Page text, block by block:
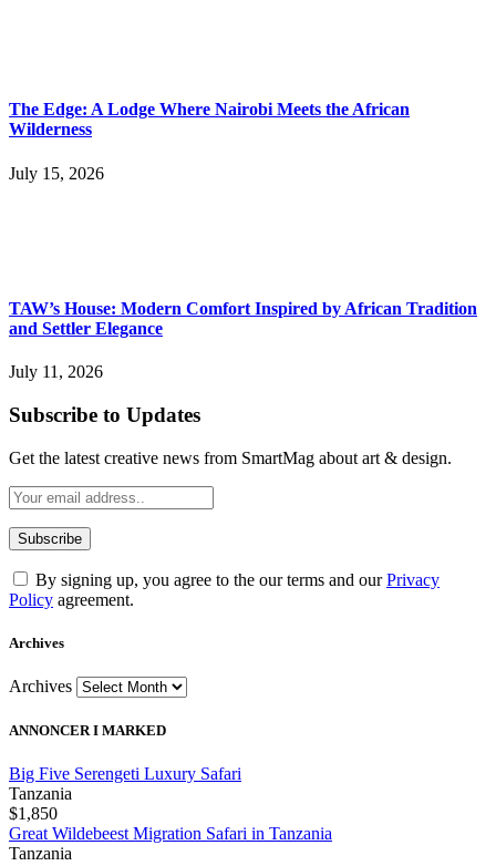
The Edge: A Lodge Where Nairobi Meets the African
Wilderness
July 15, 2026
TAW’s House: Modern Comfort Inspired by African Tradition
and Settler Elegance
July 11, 2026
Subscribe to Updates
Get the latest creative news from SmartMag about art & design.
By signing up, you agree to the our terms and ourPrivacy
Policy agreement.
Archives
Archives
ANNONCER I MARKED
Big Five Serengeti Luxury Safari
Tanzania
$1,850
Great Wildebeest Migration Safari in Tanzania
Tanzania